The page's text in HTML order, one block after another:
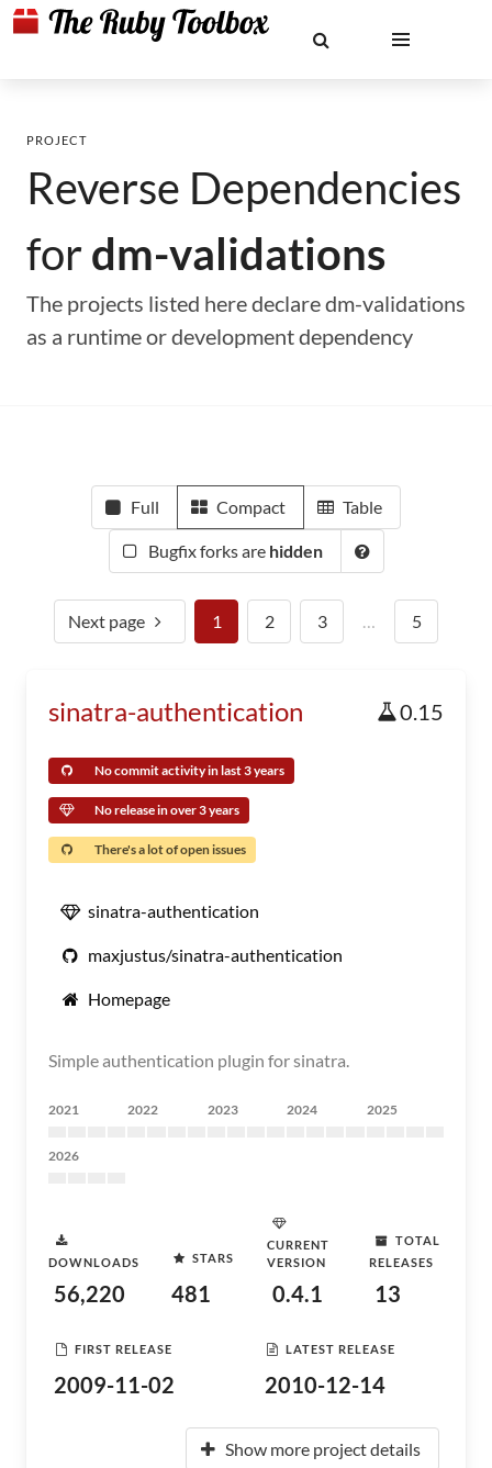
PROJECT
Reverse Dependencies
fordm-validations
The projects listed here declare dm-validations
as a runtime or development dependency
Full Compact Table
Bugfix forks are hidden
Next page 1 2 3 … 5
sinatra-authentication 0.15
No commit activity in last 3 years
No release in over 3 years
There's a lot of open issues
sinatra-authentication
maxjustus/sinatra-authentication
Homepage
Simple authentication plugin for sinatra.
2021 2022 2023 2024 2025
2026
DOWNLOADS
56,220
STARS
481
CURRENT
VERSION
0.4.1
TOTAL
RELEASES
13
FIRST RELEASE
2009-11-02
LATEST RELEASE
2010-12-14
Show more project details